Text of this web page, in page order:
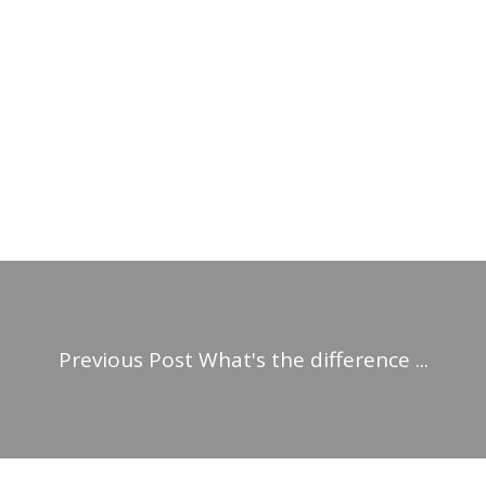
Previous Post What's the difference ...